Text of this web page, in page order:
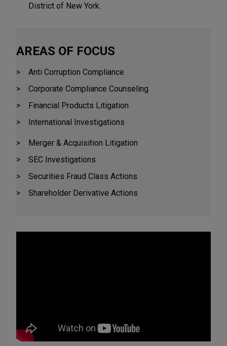
District of New York.
AREAS OF FOCUS
Anti Corruption Compliance
Corporate Compliance Counseling
Financial Products Litigation
International Investigations
Merger & Acquisition Litigation
SEC Investigations
Securities Fraud Class Actions
Shareholder Derivative Actions